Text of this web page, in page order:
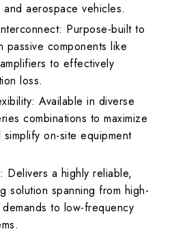
aerospace vehicles.
Purpose-built to
passive components like
to effectively
loss.
Available in diverse
combinations to maximize
on-site equipment
Delivers a highly reliable,
solution spanning from high-
to low-frequency